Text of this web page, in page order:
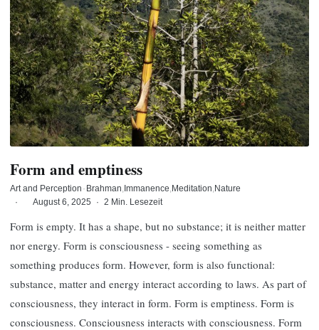
Form and emptiness
Art and Perception · Brahman Immanence Meditation Nature
·
August 6, 2025 · 2 Min. Lesezeit
Form is empty. It has a shape, but no substance; it is neither matter
nor energy. Form is consciousness - seeing something as
something produces form. However, form is also functional:
substance, matter and energy interact according to laws. As part of
consciousness, they interact in form. Form is emptiness. Form is
consciousness. Consciousness interacts with consciousness. Form